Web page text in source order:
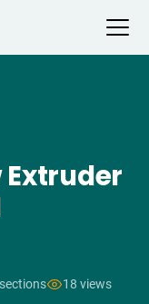
Extruder
18 views